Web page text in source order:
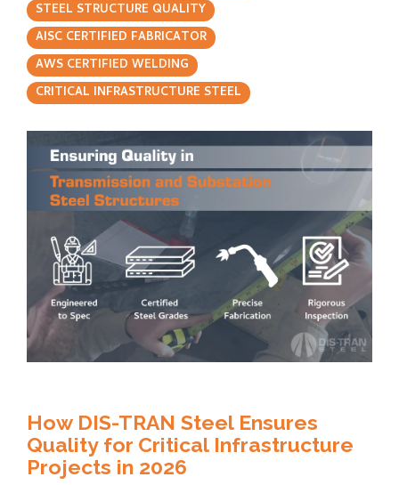
STEEL STRUCTURE QUALITY
AISC CERTIFIED FABRICATOR
AWS CERTIFIED WELDING
CRITICAL INFRASTRUCTURE STEEL
How DIS-TRAN Steel Ensures
Quality for Critical Infrastructure
Projects in 2026